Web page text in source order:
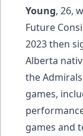
Young, 26,
Future
2023 then
Alberta
the
games,
games and